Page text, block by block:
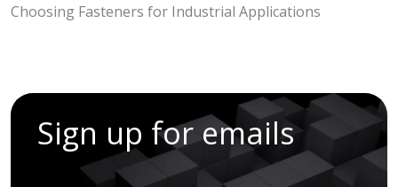
Choosing Fasteners for Industrial Applications
Sign up for emails